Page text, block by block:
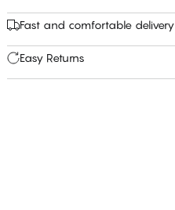
Fast and comfortable delivery
Easy Returns